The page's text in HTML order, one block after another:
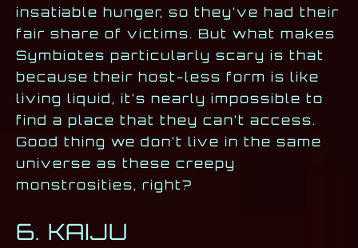
insatiable hunger, so they’ve had their
fair share of victims. But what makes
Symbiotes particularly scary is that
because their host-less form is like
living liquid, it’s nearly impossible to
find a place that they can’t access.
Good thing we don’t live in the same
universe as these creepy
monstrosities, right?
6. KAIJU